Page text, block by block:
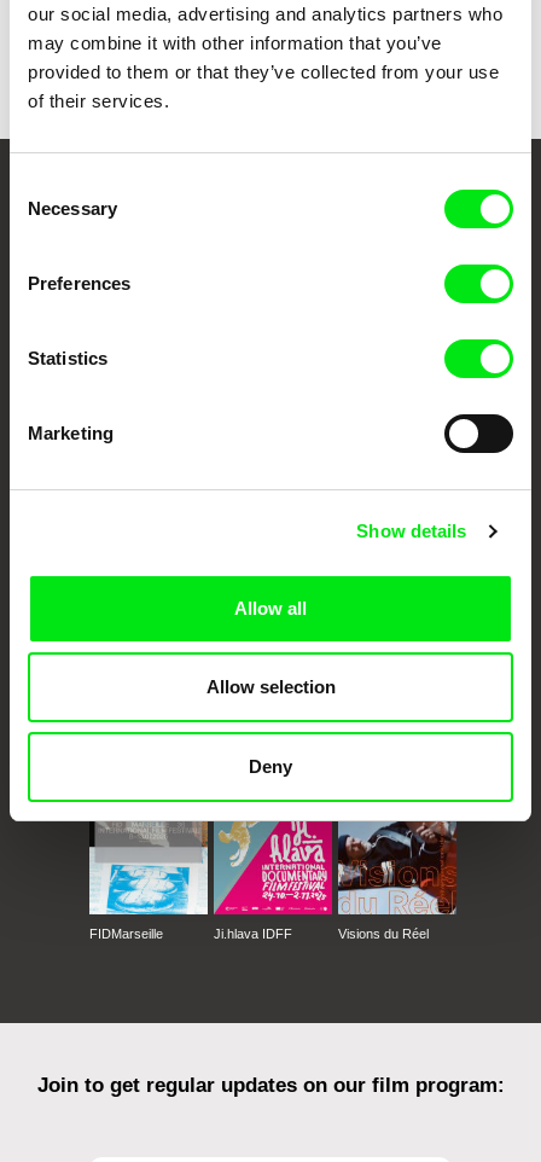
our social media, advertising and analytics partners who
may combine it with other information that you’ve
provided to them or that they’ve collected from your use
of their services.
Selection
Necessary
Preferences
Statistics
Marketing
Show details
Allow all
Allow selection
Deny
Jorge Cadena
Flores del otro Patio
Andres Rump
Following Flaubert
Your Online Documentary
Fresh Festival Films Every Week
documentary genre, support its diversity and promote quality creative
Against Gravity
FIDMarseille Ji.hlava IDFF Visions du Réel
Join to get regular updates on our film program: